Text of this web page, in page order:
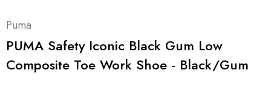
Puma
PUMA Safety Iconic Black Gum Low
Composite Toe Work Shoe - Black/Gum